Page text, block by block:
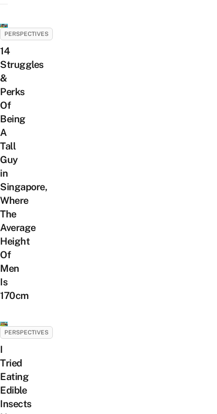
PERSPECTIVES
14
Struggles
&
Perks
Of
Being
A
Tall
Guy
in
Singapore,
Where
The
Average
Height
Of
Men
Is
170cm
PERSPECTIVES
I
Tried
Eating
Edible
Insects